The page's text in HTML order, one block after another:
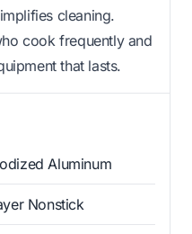
cleaning.
cook frequently and
that lasts.
Aluminum
Nonstick